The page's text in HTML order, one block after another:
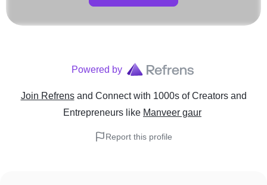
Powered by
Join Refrens and Connect with 1000s of Creators and
Entrepreneurs like Manveer gaur
Report this profile